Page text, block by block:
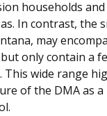
households and
In contrast, the
may
only contain a
This wide range
of the DMA as